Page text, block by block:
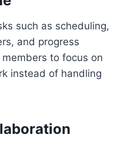
such as scheduling,
and progress
to focus on
instead of handling